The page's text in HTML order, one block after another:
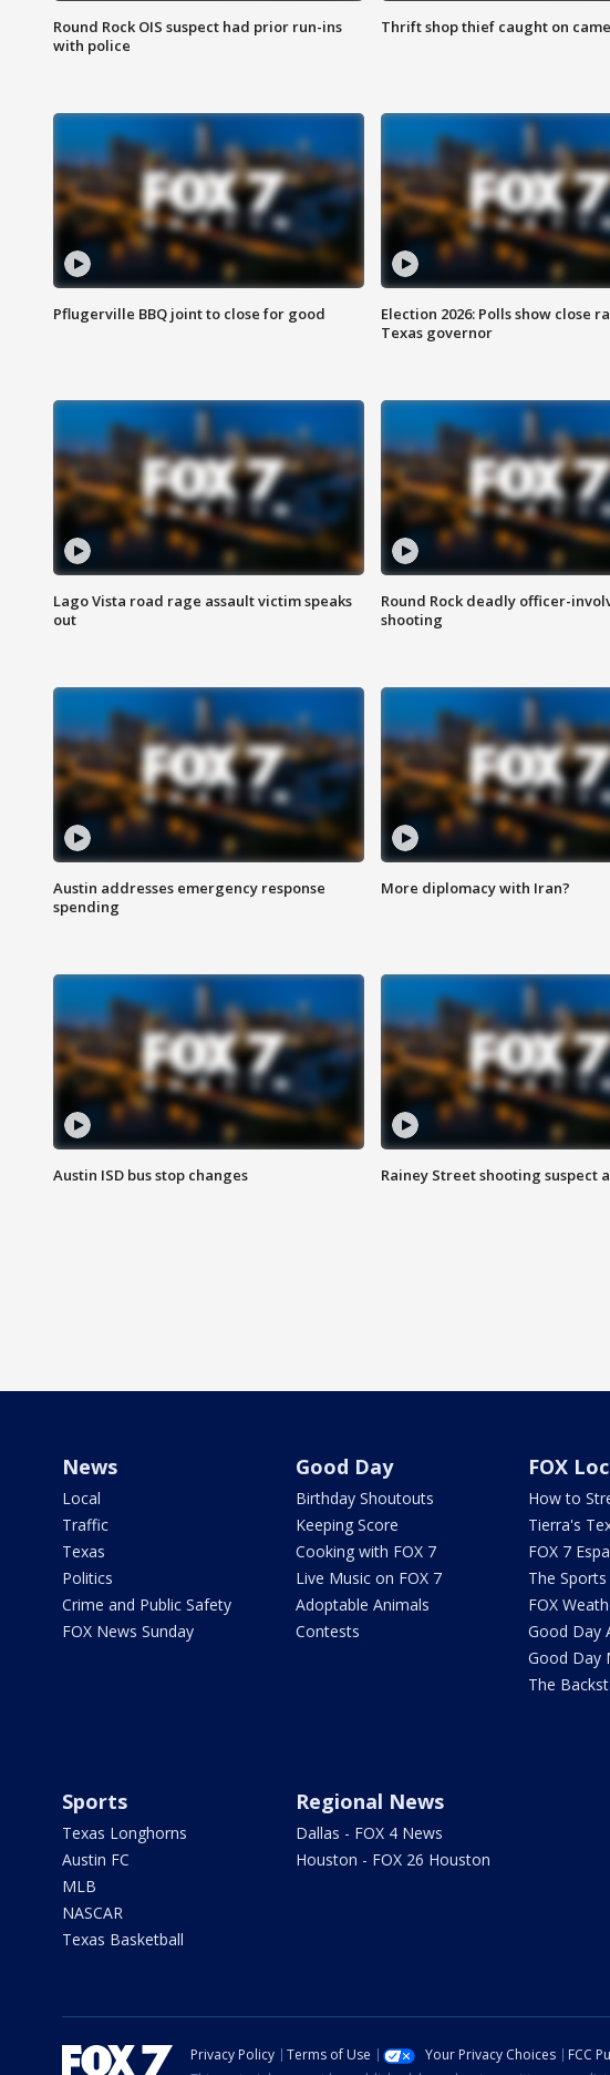
Round Rock OIS suspect had prior run-ins
with police
Thrift shop thief caught on
Pflugerville BBQ joint to close for good
Election 2026: Polls show close
Texas governor
Lago Vista road rage assault victim speaks
out
Round Rock deadly officer-
shooting
Austin addresses emergency response
spending
More diplomacy with Iran?
Austin ISD bus stop changes Rainey Street shooting suspect
News
Local
Traffic
Texas
Politics
Crime and Public Safety
FOX News Sunday
Good Day
Birthday Shoutouts
Keeping Score
Cooking with FOX 7
Live Music on FOX 7
Adoptable Animals
Contests
FOX
How to
Tierra's
FOX 7
The
FOX
Good Day
Good Day
The
Sports
Texas Longhorns
Austin FC
MLB
NASCAR
Texas Basketball
Regional News
Dallas - FOX 4 News
Houston - FOX 26 Houston
Privacy Policy Terms of Use Your Privacy Choices FCC